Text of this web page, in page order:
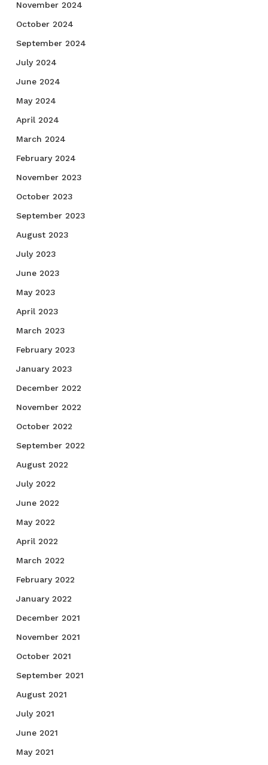
November 2024
October 2024
September 2024
July 2024
June 2024
May 2024
April 2024
March 2024
February 2024
November 2023
October 2023
September 2023
August 2023
July 2023
June 2023
May 2023
April 2023
March 2023
February 2023
January 2023
December 2022
November 2022
October 2022
September 2022
August 2022
July 2022
June 2022
May 2022
April 2022
March 2022
February 2022
January 2022
December 2021
November 2021
October 2021
September 2021
August 2021
July 2021
June 2021
May 2021